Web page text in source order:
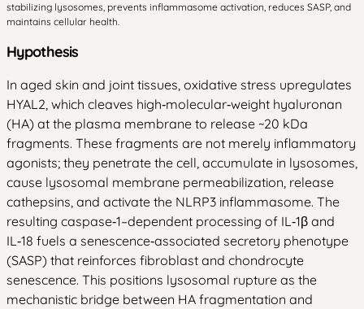
stabilizing lysosomes, prevents inflammasome activation, reduces SASP, and
maintains cellular health.
Hypothesis
In aged skin and joint tissues, oxidative stress upregulates
HYAL2, which cleaves high‑molecular‑weight hyaluronan
(HA) at the plasma membrane to release ~20 kDa
fragments. These fragments are not merely inflammatory
agonists; they penetrate the cell, accumulate in lysosomes,
cause lysosomal membrane permeabilization, release
cathepsins, and activate the NLRP3 inflammasome. The
resulting caspase‑1–dependent processing of IL‑1β and
IL‑18 fuels a senescence‑associated secretory phenotype
(SASP) that reinforces fibroblast and chondrocyte
senescence. This positions lysosomal rupture as the
mechanistic bridge between HA fragmentation and